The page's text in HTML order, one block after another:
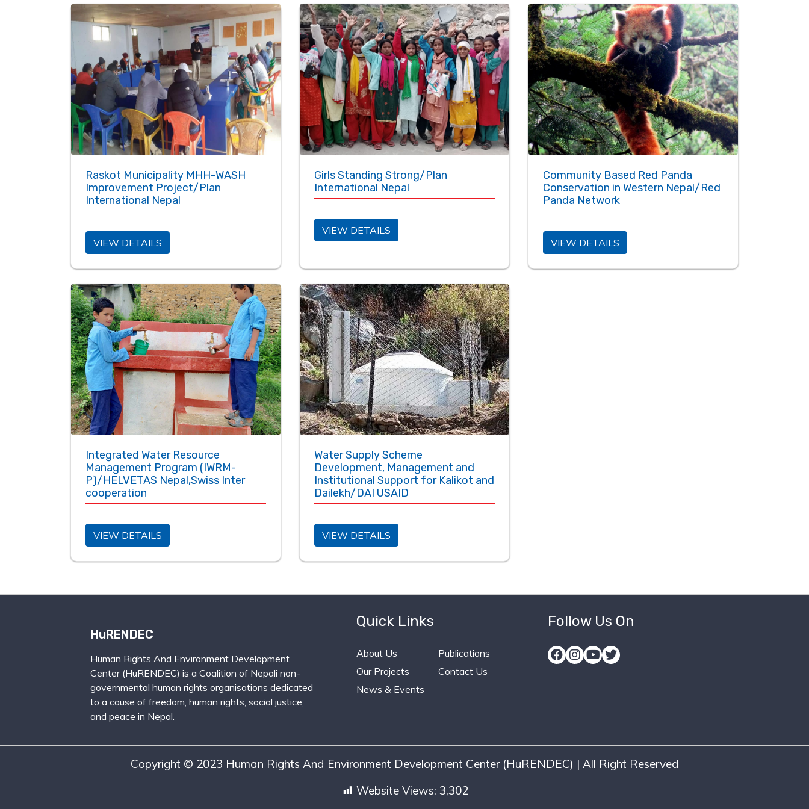
Raskot Municipality MHH-WASH
Improvement Project/Plan
International Nepal
VIEW DETAILS
Girls Standing Strong/Plan
International Nepal
VIEW DETAILS
Community Based Red Panda
Conservation in Western Nepal/Red
Panda Network
VIEW DETAILS
Integrated Water Resource
Management Program (IWRM-
P)/HELVETAS Nepal,Swiss Inter
cooperation
VIEW DETAILS
Water Supply Scheme
Development, Management and
Institutional Support for Kalikot and
Dailekh/DAI USAID
VIEW DETAILS
HuRENDEC
Human Rights And Environment Development
Center (HuRENDEC) is a Coalition of Nepali non-
governmental human rights organisations dedicated
to a cause of freedom, human rights, social justice,
and peace in Nepal.
Quick Links
About Us
Our Projects
News & Events
Publications
Contact Us
Follow Us On
Copyright © 2023 Human Rights And Environment Development Center (HuRENDEC) | All Right Reserved
Website Views: 3,302